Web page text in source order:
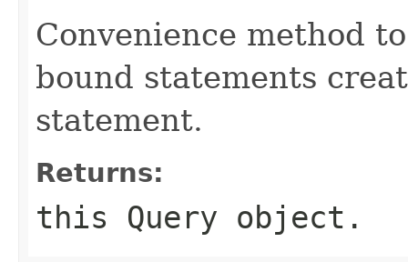
Convenience method
bound statements
statement.
Returns:
this Query object.